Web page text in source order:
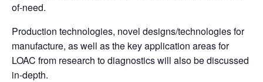
of-need.
Production technologies, novel designs/technologies for
manufacture, as well as the key application areas for
LOAC from research to diagnostics will also be discussed
in-depth.